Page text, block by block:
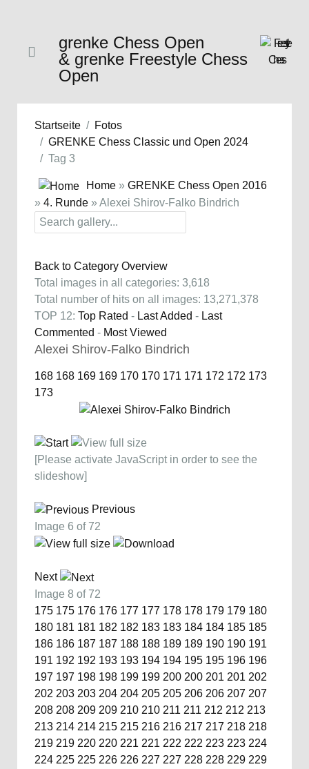
grenke Chess Open
& grenke Freestyle Chess
Open
Startseite
Fotos
GRENKE Chess Classic und Open 2024
Tag 3
Home » GRENKE Chess Open 2016
» 4. Runde » Alexei Shirov-Falko Bindrich
Back to Category Overview
Total images in all categories: 3,618
Total number of hits on all images: 13,271,378
TOP 12: Top Rated - Last Added - Last
Commented - Most Viewed
Alexei Shirov-Falko Bindrich
168 168 169 169 170 170 171 171 172 172 173
173
[Please activate JavaScript in order to see the
slideshow]
Previous
Image 6 of 72
Next
Image 8 of 72
175 175 176 176 177 177 178 178 179 179 180
180 181 181 182 182 183 183 184 184 185 185
186 186 187 187 188 188 189 189 190 190 191
191 192 192 193 193 194 194 195 195 196 196
197 197 198 198 199 199 200 200 201 201 202
202 203 203 204 204 205 205 206 206 207 207
208 208 209 209 210 210 211 211 212 212 213
213 214 214 215 215 216 216 217 217 218 218
219 219 220 220 221 221 222 222 223 223 224
224 225 225 226 226 227 227 228 228 229 229